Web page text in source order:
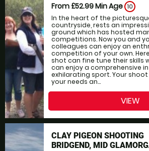
From £52.99Min Age 10
In the heart of the
countryside, rests an
ground which has hosted
competitions. Now you and
colleagues can enjoy an
competition of your own.
shot can fine tune their skills
can enjoy a comprehensive
exhilarating sport. Your
your needs an...
VIEW
CLAY PIGEON SHOOTING
BRIDGEND, MID